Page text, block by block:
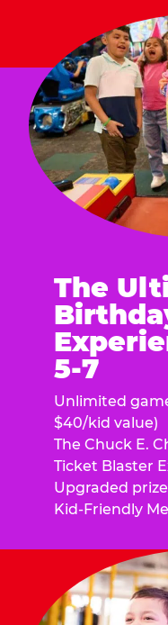
The
5-7
Unlimited
$40/kid value)
The Chuck E.
Ticket Blaster
Upgraded
Kid-Friendly